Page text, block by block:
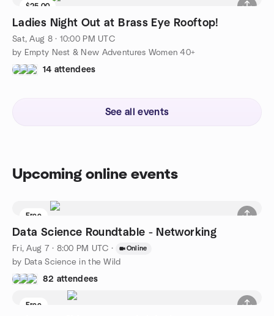
$25.00
Ladies Night Out at Brass Eye Rooftop!
Sat, Aug 8 · 10:00 PM UTC
by Empty Nest & New Adventures Women 40+
14 attendees
See all events
Upcoming online events
Free
Data Science Roundtable - Networking
Fri, Aug 7 · 8:00 PM UTC · Online
by Data Science in the Wild
82 attendees
Free